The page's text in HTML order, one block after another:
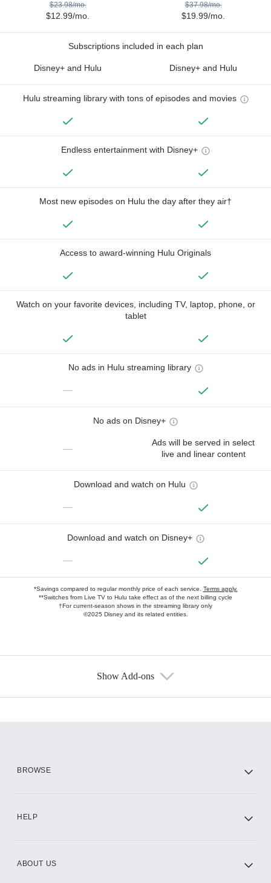
$23.98/mo.
$12.99/mo.
$37.98/mo.
$19.99/mo.
Subscriptions included in each plan
Disney+ and Hulu Disney+ and Hulu
Hulu streaming library with tons of episodes and movies
Endless entertainment with Disney+
Most new episodes on Hulu the day after they air†
Access to award-winning Hulu Originals
Watch on your favorite devices, including TV, laptop, phone, or
tablet
No ads in Hulu streaming library
—
No ads on Disney+
—
Ads will be served in select
live and linear content
Download and watch on Hulu
—
Download and watch on Disney+
—
*Savings compared to regular monthly price of each service. Terms apply.
**Switches from Live TV to Hulu take effect as of the next billing cycle
†For current-season shows in the streaming library only
©2025 Disney and its related entities.
Show Add-ons
BROWSE
HELP
ABOUT US